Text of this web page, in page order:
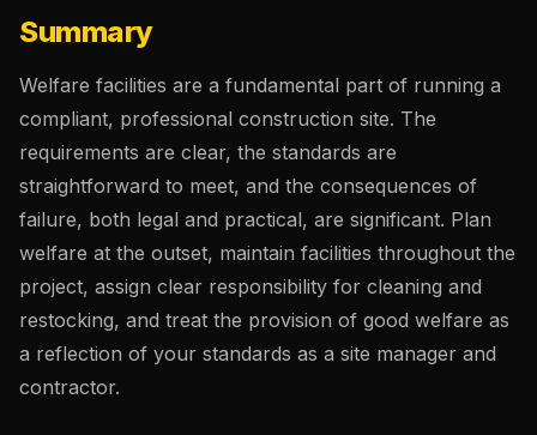
Summary
Welfare facilities are a fundamental part of running a
compliant, professional construction site. The
requirements are clear, the standards are
straightforward to meet, and the consequences of
failure, both legal and practical, are significant. Plan
welfare at the outset, maintain facilities throughout the
project, assign clear responsibility for cleaning and
restocking, and treat the provision of good welfare as
a reflection of your standards as a site manager and
contractor.